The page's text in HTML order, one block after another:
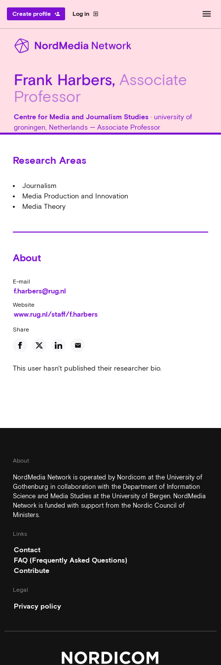
Log in exit_to_app
Create profile person_add menu
Frank Harbers,Associate
Professor
Centre for Media and Journalism Studies · university of
groningen, Netherlands — Associate Professor
Research Areas
Journalism
Media Production and Innovation
Media Theory
About
E-mail
f.harbers@rug.nl
Website
www.rug.nl/staff/f.harbers
Share
email
This user hasn't published their researcher bio.
About
NordMedia Network is operated by Nordicom at the University of
Gothenburg in collaboration with the Department of Information
Science and Media Studies at the University of Bergen. NordMedia
Network is funded with support from the Nordic Council of
Ministers.
Links
Contact
FAQ (Frequently Asked Questions)
Contribute
Legal
Privacy policy